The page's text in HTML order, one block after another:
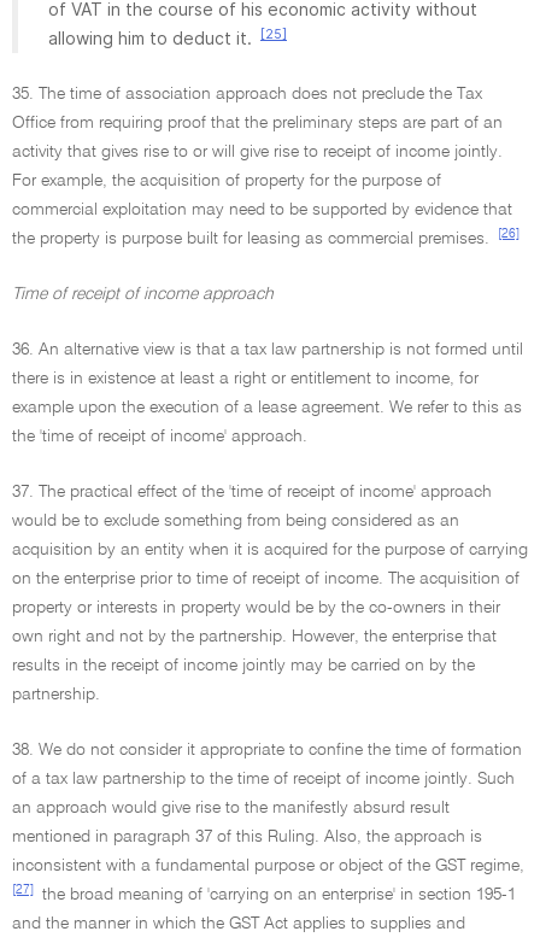
of VAT in the course of his economic activity without
allowing him to deduct it.
[25]
35. The time of association approach does not preclude the Tax
Office from requiring proof that the preliminary steps are part of an
activity that gives rise to or will give rise to receipt of income jointly.
For example, the acquisition of property for the purpose of
commercial exploitation may need to be supported by evidence that
the property is purpose built for leasing as commercial premises.
[26]
Time of receipt of income approach
36. An alternative view is that a tax law partnership is not formed until
there is in existence at least a right or entitlement to income, for
example upon the execution of a lease agreement. We refer to this as
the 'time of receipt of income' approach.
37. The practical effect of the 'time of receipt of income' approach
would be to exclude something from being considered as an
acquisition by an entity when it is acquired for the purpose of carrying
on the enterprise prior to time of receipt of income. The acquisition of
property or interests in property would be by the co-owners in their
own right and not by the partnership. However, the enterprise that
results in the receipt of income jointly may be carried on by the
partnership.
38. We do not consider it appropriate to confine the time of formation
of a tax law partnership to the time of receipt of income jointly. Such
an approach would give rise to the manifestly absurd result
mentioned in paragraph 37 of this Ruling. Also, the approach is
inconsistent with a fundamental purpose or object of the GST regime,
[27]
the broad meaning of 'carrying on an enterprise' in section 195-1
and the manner in which the GST Act applies to supplies and